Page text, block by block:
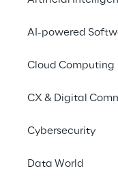
AI-powered
Cloud Computing
CX & Digital
Cybersecurity
Data World
An overview of
understand
global financial